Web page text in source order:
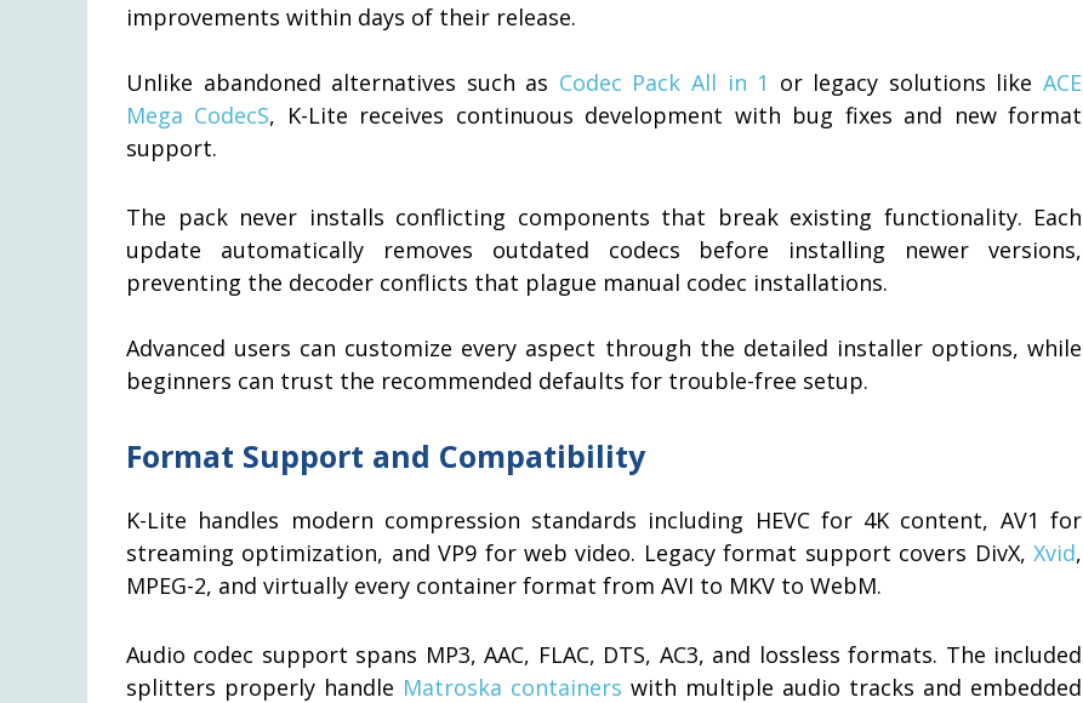
improvements within days of their release.
Unlike abandoned alternatives such as Codec Pack All in 1 or legacy solutions likeACE
Mega CodecS, K-Lite receives continuous development with bug fixes and new format
support.
The pack never installs conflicting components that break existing functionality. Each
update automatically removes outdated codecs before installing newer versions,
preventing the decoder conflicts that plague manual codec installations.
Advanced users can customize every aspect through the detailed installer options, while
beginners can trust the recommended defaults for trouble-free setup.
Format Support and Compatibility
K-Lite handles modern compression standards including HEVC for 4K content, AV1 for
streaming optimization, and VP9 for web video. Legacy format support covers DivX, Xvid,
MPEG-2, and virtually every container format from AVI to MKV to WebM.
Audio codec support spans MP3, AAC, FLAC, DTS, AC3, and lossless formats. The included
splitters properly handle Matroska containers with multiple audio tracks and embedded